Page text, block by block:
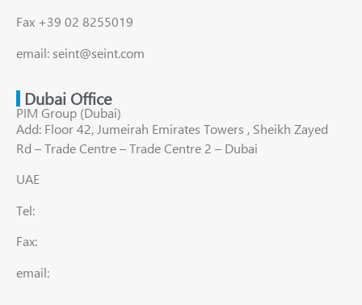
Fax +39 02 8255019
email: seint@seint.com
Dubai Office
PIM Group (Dubai)
Add: Floor 42, Jumeirah Emirates Towers , Sheikh Zayed
Rd – Trade Centre – Trade Centre 2 – Dubai
UAE
Tel:
Fax:
email: